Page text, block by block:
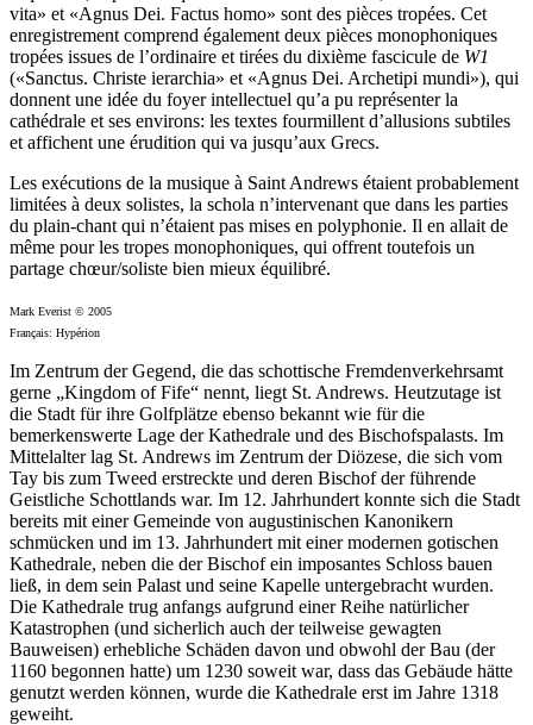
vita» et «Agnus Dei. Factus homo» sont des pièces tropées. Cet
enregistrement comprend également deux pièces monophoniques
tropées issues de l’ordinaire et tirées du dixième fascicule de W1
(«Sanctus. Christe ierarchia» et «Agnus Dei. Archetipi mundi»), qui
donnent une idée du foyer intellectuel qu’a pu représenter la
cathédrale et ses environs: les textes fourmillent d’allusions subtiles
et affichent une érudition qui va jusqu’aux Grecs.
Les exécutions de la musique à Saint Andrews étaient probablement
limitées à deux solistes, la schola n’intervenant que dans les parties
du plain-chant qui n’étaient pas mises en polyphonie. Il en allait de
même pour les tropes monophoniques, qui offrent toutefois un
partage chœur/soliste bien mieux équilibré.
Mark Everist © 2005
Français: Hypérion
Im Zentrum der Gegend, die das schottische Fremdenverkehrsamt
gerne „Kingdom of Fife“ nennt, liegt St. Andrews. Heutzutage ist
die Stadt für ihre Golfplätze ebenso bekannt wie für die
bemerkenswerte Lage der Kathedrale und des Bischofspalasts. Im
Mittelalter lag St. Andrews im Zentrum der Diözese, die sich vom
Tay bis zum Tweed erstreckte und deren Bischof der führende
Geistliche Schottlands war. Im 12. Jahrhundert konnte sich die Stadt
bereits mit einer Gemeinde von augustinischen Kanonikern
schmücken und im 13. Jahrhundert mit einer modernen gotischen
Kathedrale, neben die der Bischof ein imposantes Schloss bauen
ließ, in dem sein Palast und seine Kapelle untergebracht wurden.
Die Kathedrale trug anfangs aufgrund einer Reihe natürlicher
Katastrophen (und sicherlich auch der teilweise gewagten
Bauweisen) erhebliche Schäden davon und obwohl der Bau (der
1160 begonnen hatte) um 1230 soweit war, dass das Gebäude hätte
genutzt werden können, wurde die Kathedrale erst im Jahre 1318
geweiht.